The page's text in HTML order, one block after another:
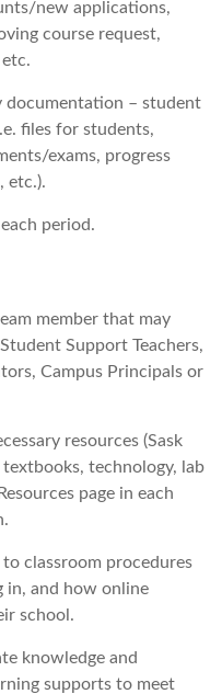
new applications,
course request,
documentation – student
files for students,
exams, progress
etc.).
period.
member that may
Support Teachers,
Campus Principals or
resources (Sask
technology, lab
page in each
classroom procedures
in, and how online
school.
knowledge and
supports to meet